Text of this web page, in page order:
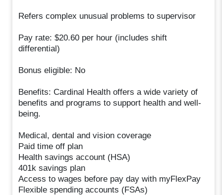
Refers complex unusual problems to supervisor
Pay rate: $20.60 per hour (includes shift
differential)
Bonus eligible: No
Benefits: Cardinal Health offers a wide variety of
benefits and programs to support health and well-
being.
Medical, dental and vision coverage
Paid time off plan
Health savings account (HSA)
401k savings plan
Access to wages before pay day with myFlexPay
Flexible spending accounts (FSAs)